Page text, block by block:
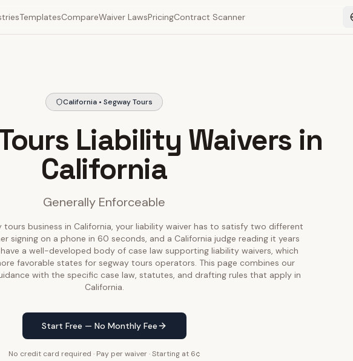
TemplatesCompareWaiver LawsPricingContract Scanner
California • Segway Tours
Liability Waivers in
California
Generally Enforceable
tours business in California, your liability waiver has to satisfy two different
signing on a phone in 60 seconds, and a California judge reading it years
a well-developed body of case law supporting liability waivers, which
favorable states for segway tours operators. This page combines our
with the specific case law, statutes, and drafting rules that apply in
California.
Start Free — No Monthly Fee
No credit card required · Pay per waiver · Starting at 6¢